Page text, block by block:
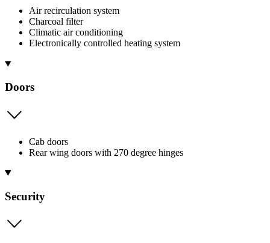
Air recirculation system
Charcoal filter
Climatic air conditioning
Electronically controlled heating system
Doors
Cab doors
Rear wing doors with 270 degree hinges
Security